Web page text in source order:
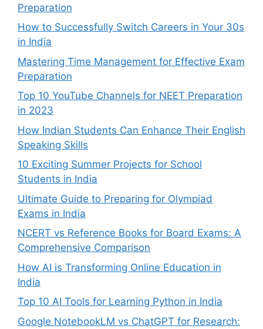
Preparation
How to Successfully Switch Careers in Your 30s
in India
Mastering Time Management for Effective Exam
Preparation
Top 10 YouTube Channels for NEET Preparation
in 2023
How Indian Students Can Enhance Their English
Speaking Skills
10 Exciting Summer Projects for School
Students in India
Ultimate Guide to Preparing for Olympiad
Exams in India
NCERT vs Reference Books for Board Exams: A
Comprehensive Comparison
How AI is Transforming Online Education in
India
Top 10 AI Tools for Learning Python in India
Google NotebookLM vs ChatGPT for Research: